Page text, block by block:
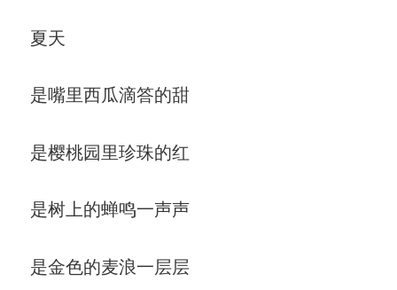
夏天
是嘴里西瓜滴答的甜
是樱桃园里珍珠的红
是树上的蝉鸣一声声
是金色的麦浪一层层